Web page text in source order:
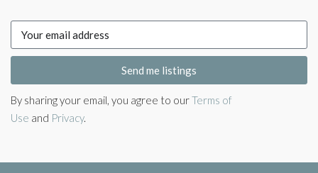
Send me listings
By sharing your email, you agree to ourTerms of
Use and Privacy.